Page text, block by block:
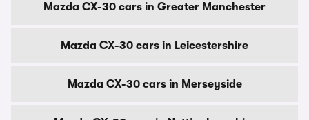
Mazda CX-30 cars in Greater Manchester
Mazda CX-30 cars in Leicestershire
Mazda CX-30 cars in Merseyside